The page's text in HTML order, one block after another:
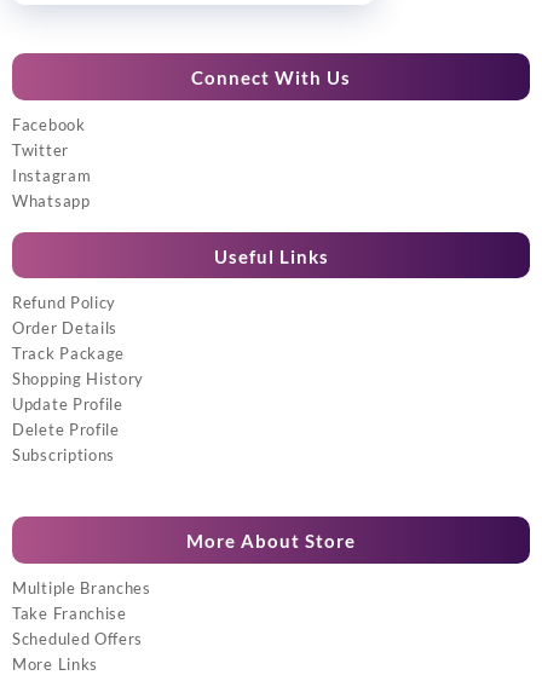
Connect With Us
Facebook
Twitter
Instagram
Whatsapp
Useful Links
Refund Policy
Order Details
Track Package
Shopping History
Update Profile
Delete Profile
Subscriptions
More About Store
Multiple Branches
Take Franchise
Scheduled Offers
More Links